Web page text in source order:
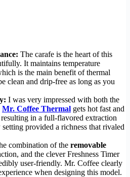
The carafe is the heart of this
It maintains temperature
is the main benefit of thermal
clean and drip-free as long as you
I was very impressed with both the
Mr. Coffee Thermal gets hot fast and
in a full-flavored extraction
provided a richness that rivaled
combination of the removable
and the clever Freshness Timer
user-friendly. Mr. Coffee clearly
when designing this model.